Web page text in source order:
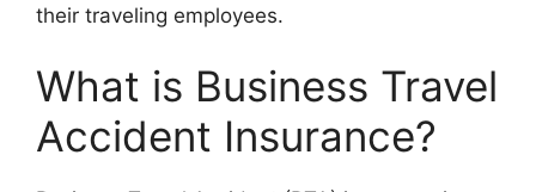
their traveling employees.
What is Business Travel
Accident Insurance?